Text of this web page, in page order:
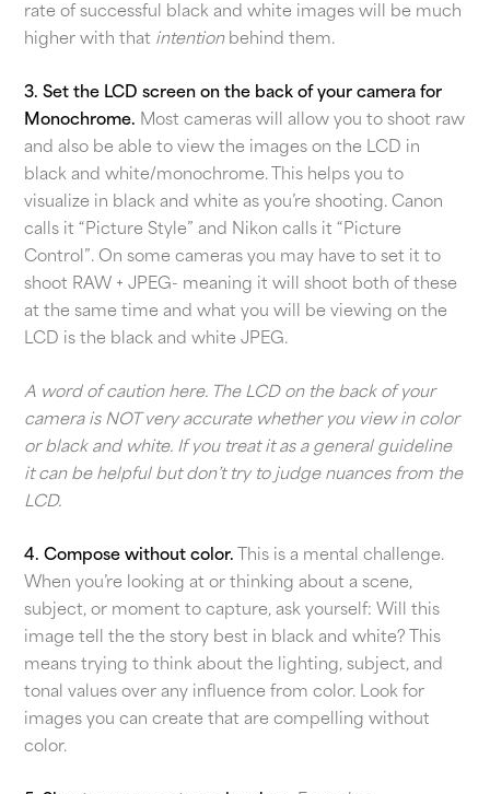
rate of successful black and white images will be much
higher with that intentionbehind them.
3. Set the LCD screen on the back of your camera for
Monochrome. Most cameras will allow you to shoot raw
and also be able to view the images on the LCD in
black and white/monochrome. This helps you to
visualize in black and white as you’re shooting. Canon
calls it “Picture Style” and Nikon calls it “Picture
Control”. On some cameras you may have to set it to
shoot RAW + JPEG- meaning it will shoot both of these
at the same time and what you will be viewing on the
LCD is the black and white JPEG.
A word of caution here. The LCD on the back of your
camera is NOT very accurate whether you view in color
or black and white. If you treat it as a general guideline
it can be helpful but don’t try to judge nuances from the
LCD.
4. Compose without color. This is a mental challenge.
When you’re looking at or thinking about a scene,
subject, or moment to capture, ask yourself: Will this
image tell the the story best in black and white? This
means trying to think about the lighting, subject, and
tonal values over any influence from color. Look for
images you can create that are compelling without
color.